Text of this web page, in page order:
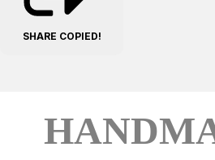
SHARE COPIED!